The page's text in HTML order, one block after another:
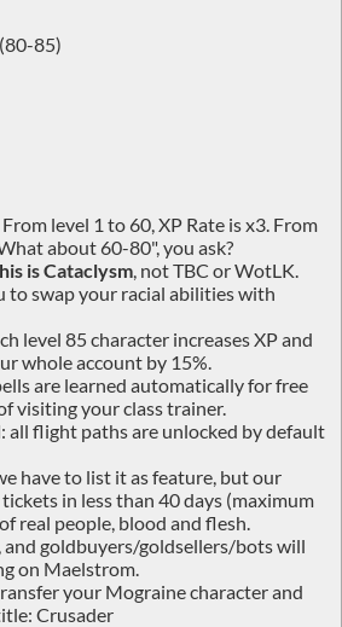
85)
From level 1 to 60, XP Rate is x3. From
about 60-80", you ask?
is Cataclysm, not TBC or WotLK.
to swap your racial abilities with
level 85 character increases XP and
whole account by 15%.
are learned automatically for free
visiting your class trainer.
: all flight paths are unlocked by default
have to list it as feature, but our
in less than 40 days (maximum
real people, blood and flesh.
and goldbuyers/goldsellers/bots will
on Maelstrom.
your Mograine character and
Crusader